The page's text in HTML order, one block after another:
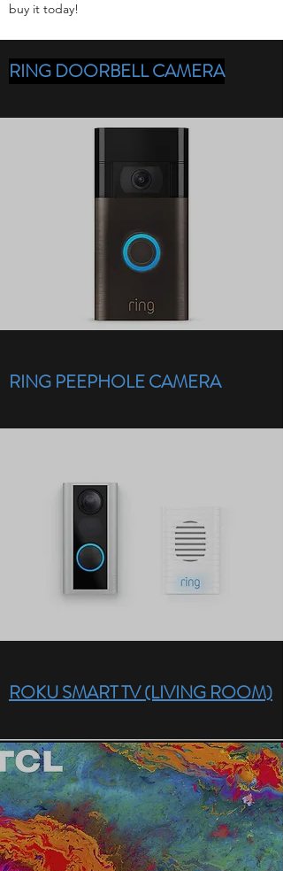
buy it today!
RING DOORBELL CAMERA
RING PEEPHOLE CAMERA
ROKU SMART TV (LIVING ROOM)